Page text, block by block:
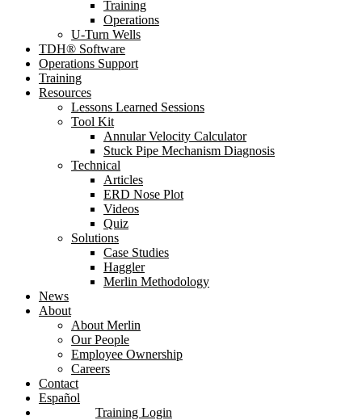
Training
Operations
U-Turn Wells
TDH® Software
Operations Support
Training
Resources
Lessons Learned Sessions
Tool Kit
Annular Velocity Calculator
Stuck Pipe Mechanism Diagnosis
Technical
Articles
ERD Nose Plot
Videos
Quiz
Solutions
Case Studies
Haggler
Merlin Methodology
News
About
About Merlin
Our People
Employee Ownership
Careers
Contact
Español
Training Login